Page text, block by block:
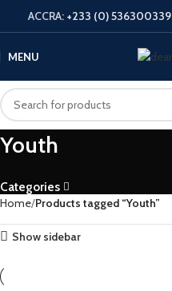
ACCRA: +233 (0) 536300339
MENU
Youth
Categories
Home Products tagged “Youth”
Show sidebar